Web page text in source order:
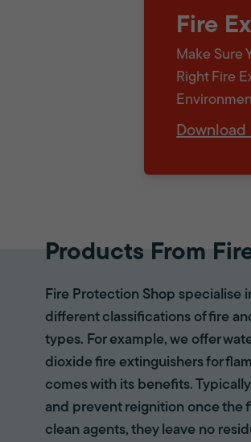
Fire
Make Sure
Right Fire
Download
Products From
Fire Protection Shop specialise
different classifications of fire
types. For example, we offer
dioxide fire extinguishers for
comes with its benefits.
and prevent reignition once the
clean agents, they leave no